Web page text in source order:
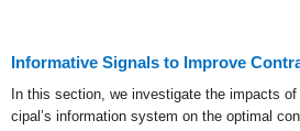
Informative Signals to Improve
In this section, we investigate the impacts
cipal’s information system on the optimal